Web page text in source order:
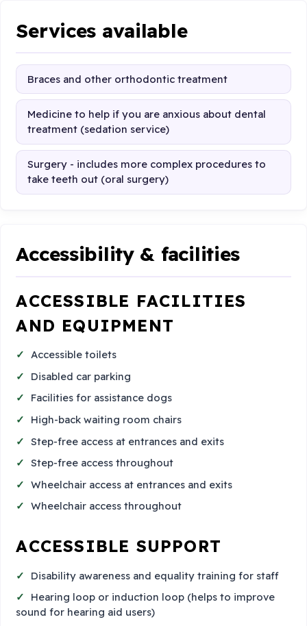
Services available
Braces and other orthodontic treatment
Medicine to help if you are anxious about dental
treatment (sedation service)
Surgery - includes more complex procedures to
take teeth out (oral surgery)
Accessibility & facilities
ACCESSIBLE FACILITIES
AND EQUIPMENT
Accessible toilets
Disabled car parking
Facilities for assistance dogs
High-back waiting room chairs
Step-free access at entrances and exits
Step-free access throughout
Wheelchair access at entrances and exits
Wheelchair access throughout
ACCESSIBLE SUPPORT
Disability awareness and equality training for staff
Hearing loop or induction loop (helps to improve
sound for hearing aid users)